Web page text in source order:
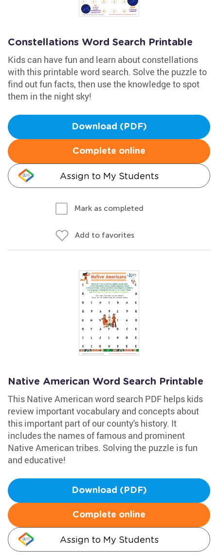
Constellations Word Search Printable
Kids can have fun and learn about constellations
with this printable word search. Solve the puzzle to
find out fun facts, then use the knowledge to spot
them in the night sky!
Download (PDF)
Complete online
Assign to My Students
Mark as completed
Add to favorites
Native American Word Search Printable
This Native American word search PDF helps kids
review important vocabulary and concepts about
this important part of our county's history. It
includes the names of famous and prominent
Native American tribes. Solving the puzzle is fun
and educative!
Download (PDF)
Complete online
Assign to My Students